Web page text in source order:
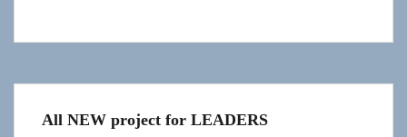
All NEW project for LEADERS